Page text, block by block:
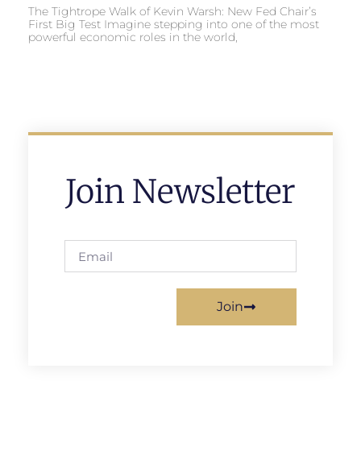
The Tightrope Walk of Kevin Warsh: New Fed Chair’s
First Big Test Imagine stepping into one of the most
powerful economic roles in the world,
Join Newsletter
Join